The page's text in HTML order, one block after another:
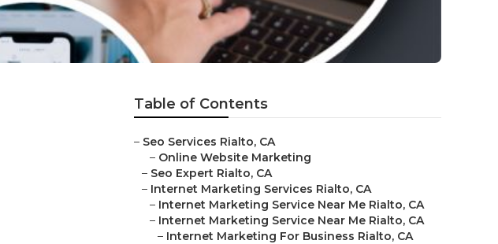
Table of Contents
– Seo Services Rialto, CA
– Online Website Marketing
– Seo Expert Rialto, CA
– Internet Marketing Services Rialto, CA
– Internet Marketing Service Near Me Rialto, CA
– Internet Marketing Service Near Me Rialto, CA
– Internet Marketing For Business Rialto, CA